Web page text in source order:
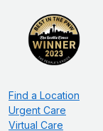
Find a Location
Urgent Care
Virtual Care